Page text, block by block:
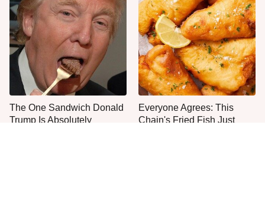
The One Sandwich Donald
Trump Is Absolutely
Everyone Agrees: This
Chain's Fried Fish Just